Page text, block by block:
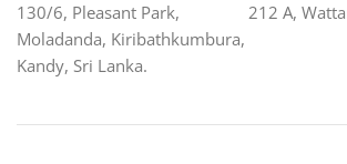
130/6, Pleasant Park,
Moladanda, Kiribathkumbura,
Kandy, Sri Lanka.
212 A,